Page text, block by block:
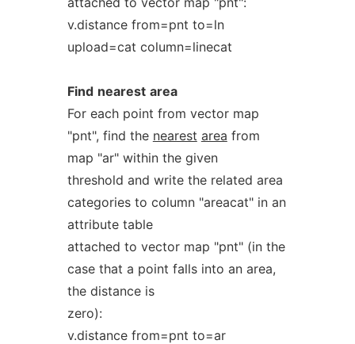
v.distance from=pnt to=ln
upload=cat column=linecat
Find nearest area
For each point from vector map
"pnt", find the nearest area from
map "ar" within the given
threshold and write the related area
categories to column "areacat" in an
attribute table
attached to vector map "pnt" (in the
case that a point falls into an area,
the distance is
zero):
v.distance from=pnt to=ar